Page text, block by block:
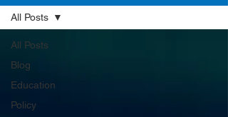
All Posts
Blog
Education
Policy
All Posts